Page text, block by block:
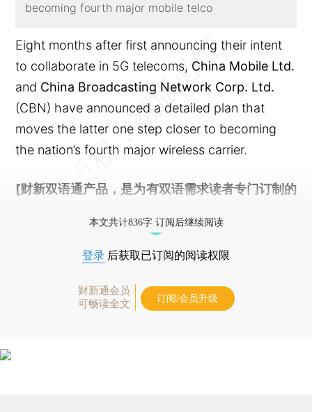
becoming fourth major mobile telco
Eight months after first announcing their intent
to collaborate in 5G telecoms, China Mobile Ltd.
and China Broadcasting Network Corp. Ltd.
(CBN) have announced a detailed plan that
moves the latter one step closer to becoming
the nation’s fourth major wireless carrier.
[财新双语通产品，是为有双语需求读者专门订制的
本文共计836字 订阅后继续阅读
登录 后获取已订阅的阅读权限
财新通会员
可畅读全文
订阅/会员升级